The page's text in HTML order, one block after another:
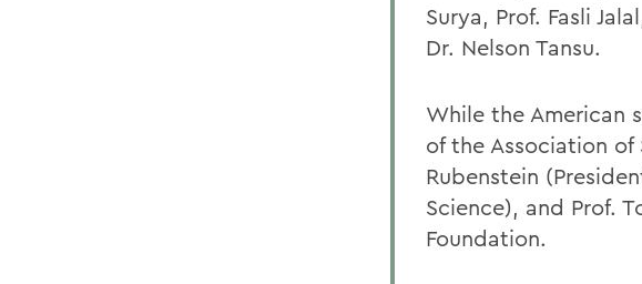
Surya, Prof. Fasli
Dr. Nelson Tansu.
While the American
of the Association
Rubenstein
Science), and Prof.
Foundation.